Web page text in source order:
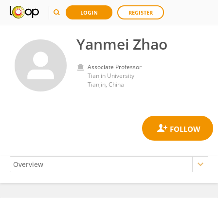
LOGIN REGISTER
Yanmei Zhao
Associate Professor
Tianjin University
Tianjin, China